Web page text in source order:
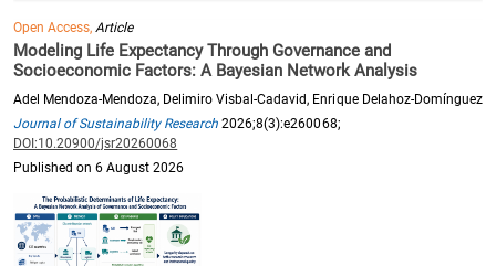
Open Access,Article
Modeling Life Expectancy Through Governance and
Socioeconomic Factors: A Bayesian Network Analysis
Adel Mendoza-Mendoza, Delimiro Visbal-Cadavid, Enrique Delahoz-Domínguez
Journal of Sustainability Research 2026;8(3):e260068;
DOI:10.20900/jsr20260068
Published on 6 August 2026